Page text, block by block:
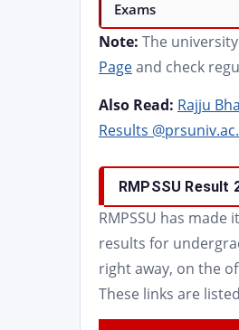
Exams
Note: The
Pageand check
Also Read: Rajju
Results
RMPSSU Result
RMPSSU has
results for
right away, on the
These links are